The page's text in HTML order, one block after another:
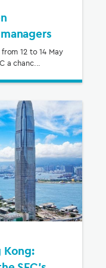
12 to 14 May
a chanc...
Kong: